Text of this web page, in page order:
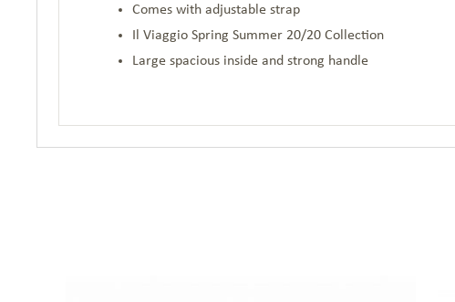
Comes with adjustable strap
Il Viaggio Spring Summer 20/20 Collection
Large spacious inside and strong handle